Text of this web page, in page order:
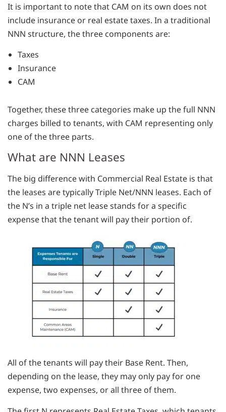
It is important to note that CAM on its own does not
include insurance or real estate taxes. In a traditional
NNN structure, the three components are:
Taxes
Insurance
CAM
Together, these three categories make up the full NNN
charges billed to tenants, with CAM representing only
one of the three parts.
What are NNN Leases
The big difference with Commercial Real Estate is that
the leases are typically Triple Net/NNN leases. Each of
the N’s in a triple net lease stands for a specific
expense that the tenant will pay their portion of.
All of the tenants will pay their Base Rent. Then,
depending on the lease, they may only pay for one
expense, two expenses, or all three of them.